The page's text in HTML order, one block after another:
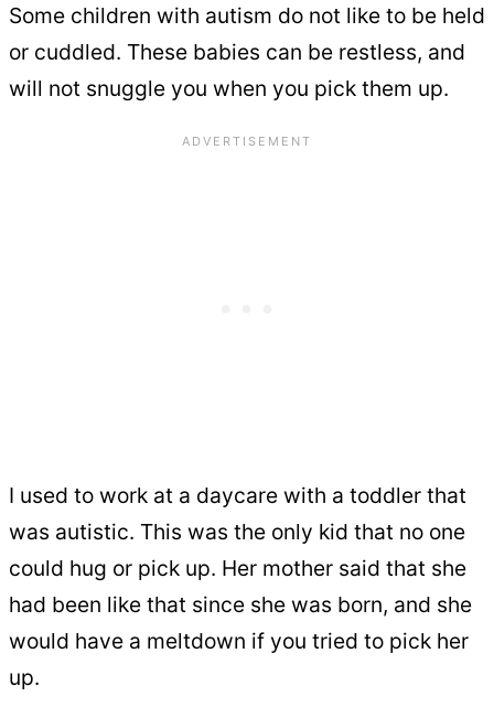
Some children with autism do not like to be held
or cuddled. These babies can be restless, and
will not snuggle you when you pick them up.
I used to work at a daycare with a toddler that
was autistic. This was the only kid that no one
could hug or pick up. Her mother said that she
had been like that since she was born, and she
would have a meltdown if you tried to pick her
up.